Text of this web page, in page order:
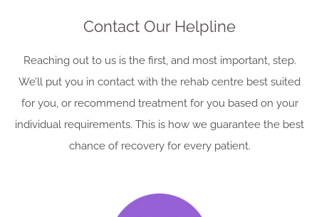
Contact Our Helpline
Reaching out to us is the first, and most important, step.
We’ll put you in contact with the rehab centre best suited
for you, or recommend treatment for you based on your
individual requirements. This is how we guarantee the best
chance of recovery for every patient.